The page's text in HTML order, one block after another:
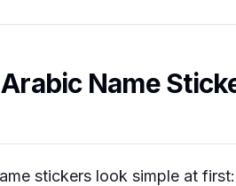
Name
stickers look simple at